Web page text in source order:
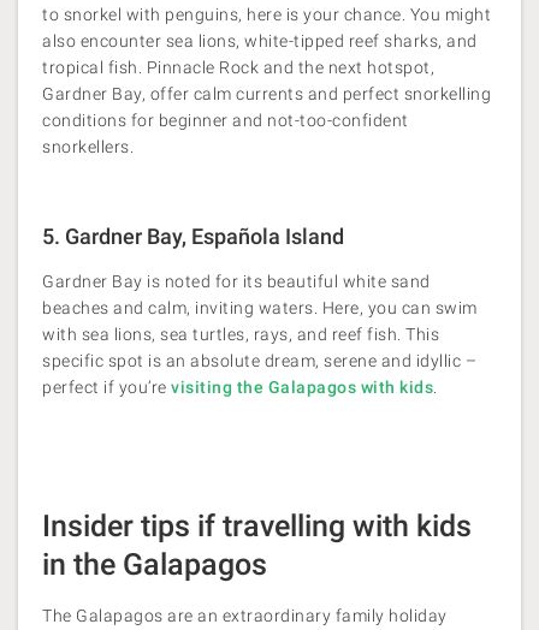
to snorkel with penguins, here is your chance. You might
also encounter sea lions, white-tipped reef sharks, and
tropical fish. Pinnacle Rock and the next hotspot,
Gardner Bay, offer calm currents and perfect snorkelling
conditions for beginner and not-too-confident
snorkellers.
5. Gardner Bay, Española Island
Gardner Bay is noted for its beautiful white sand
beaches and calm, inviting waters. Here, you can swim
with sea lions, sea turtles, rays, and reef fish. This
specific spot is an absolute dream, serene and idyllic​ –
perfect if you’re visiting the Galapagos with kids.
Insider tips if travelling with kids
in the Galapagos
The Galapagos are an extraordinary family holiday